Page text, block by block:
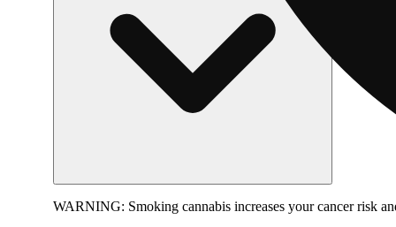
WARNING: Smoking cannabis increases your cancer risk